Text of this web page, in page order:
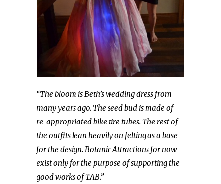
“The bloom is Beth’s wedding dress from
many years ago. The seed bud is made of
re-appropriated bike tire tubes. The rest of
the outfits lean heavily on felting as a base
for the design. Botanic Attractions for now
exist only for the purpose of supporting the
good works of TAB.”